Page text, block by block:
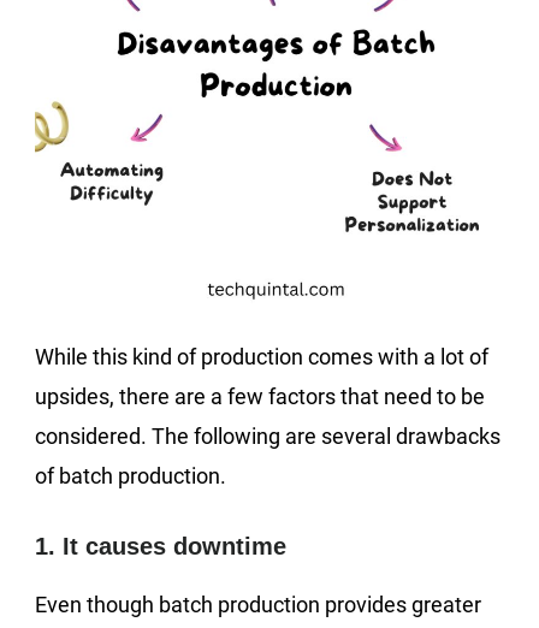
While this kind of production comes with a lot of
upsides, there are a few factors that need to be
considered. The following are several drawbacks
of batch production.
1. It causes downtime
Even though batch production provides greater